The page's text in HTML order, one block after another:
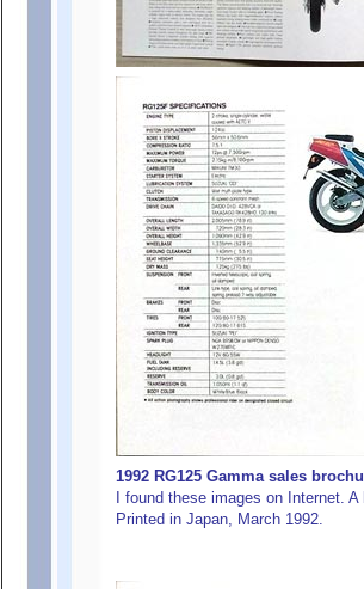
1992 RG125 Gamma sales
I found these images on Internet.
Printed in Japan, March 1992.